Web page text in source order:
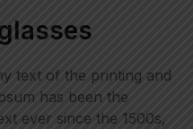
text of the printing and
has been the
ever since the 1500s,